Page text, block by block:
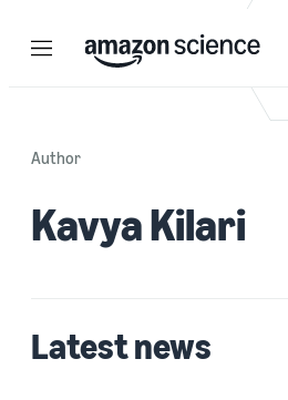
Menu
Author
Kavya Kilari
Latest news